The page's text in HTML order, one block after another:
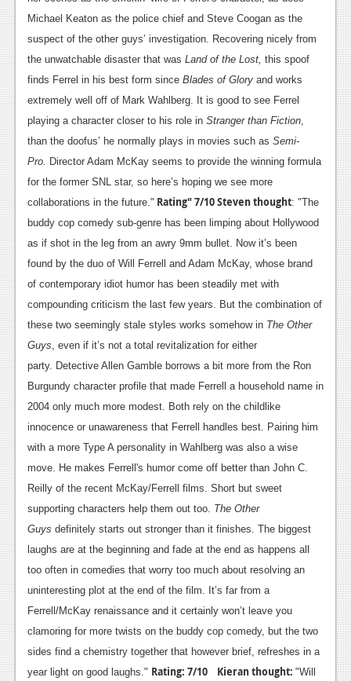
Michael Keaton as the police chief and Steve Coogan as the
suspect of the other guys’ investigation. Recovering nicely from
the unwatchable disaster that was Land of the Lost, this spoof
finds Ferrel in his best form since Blades of Glory and works
extremely well off of Mark Wahlberg. It is good to see Ferrel
playing a character closer to his role in Stranger than Fiction
than the doofus’ he normally plays in movies such as Semi-
Pro.
Director Adam McKay seems to provide the winning formula
for the former SNL star, so here’s hoping we see more
collaborations in the future." Rating" 7/10Steven thought: "The
buddy cop comedy sub-genre has been limping about Hollywood
as if shot in the leg from an awry 9mm bullet. Now it’s been
found by the duo of Will Ferrell and Adam McKay, whose brand
of contemporary idiot humor has been steadily met with
compounding criticism the last few years. But the combination of
these two seemingly stale styles works somehow in The Other
Guys , even if it’s not a total revitalization for either
party. Detective Allen Gamble borrows a bit more from the Ron
Burgundy character profile that made Ferrell a household name in
2004 only much more modest. Both rely on the childlike
innocence or unawareness that Ferrell handles best. Pairing him
with a more Type A personality in Wahlberg was also a wise
move. He makes Ferrell's humor come off better than John C.
Reilly of the recent McKay/Ferrell films. Short but sweet
supporting characters help them out too. The Other
Guys definitely starts out stronger than it finishes. The biggest
laughs are at the beginning and fade at the end as happens all
too often in comedies that worry too much about resolving an
uninteresting plot at the end of the film. It’s far from a
Ferrell/McKay renaissance and it certainly won’t leave you
clamoring for more twists on the buddy cop comedy, but the two
sides find a chemistry together that however brief, refreshes in a
year light on good laughs." Rating: 7/10 Kieran thought: "Will